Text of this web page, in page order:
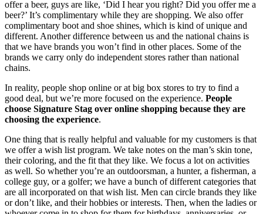
offer a beer, guys are like, ‘Did I hear you right? Did you offer me a
beer?’ It’s complimentary while they are shopping. We also offer
complimentary boot and shoe shines, which is kind of unique and
different. Another difference between us and the national chains is
that we have brands you won’t find in other places. Some of the
brands we carry only do independent stores rather than national
chains.
In reality, people shop online or at big box stores to try to find a
good deal, but we’re more focused on the experience. People
choose Signature Stag over online shopping because they are
choosing the experience.
One thing that is really helpful and valuable for my customers is that
we offer a wish list program. We take notes on the man’s skin tone,
their coloring, and the fit that they like. We focus a lot on activities
as well. So whether you’re an outdoorsman, a hunter, a fisherman, a
college guy, or a golfer; we have a bunch of different categories that
are all incorporated on that wish list. Men can circle brands they like
or don’t like, and their hobbies or interests. Then, when the ladies or